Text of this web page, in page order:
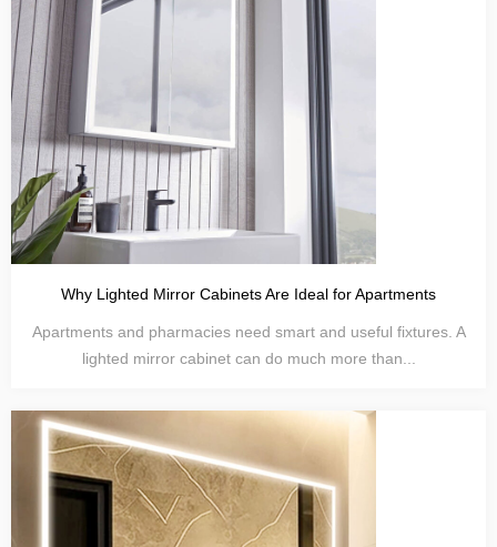
Why Lighted Mirror Cabinets Are Ideal for Apartments
Apartments and pharmacies need smart and useful fixtures. A
lighted mirror cabinet can do much more than...